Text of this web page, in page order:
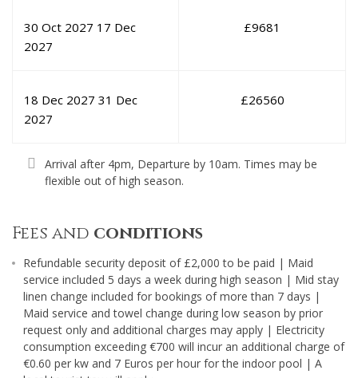
30 Oct 2027 17 Dec
2027
£9681
18 Dec 2027 31 Dec
2027
£26560
Arrival after 4pm, Departure by 10am. Times may be
flexible out of high season.
Fees and conditions
Refundable security deposit of £2,000 to be paid | Maid
service included 5 days a week during high season | Mid stay
linen change included for bookings of more than 7 days |
Maid service and towel change during low season by prior
request only and additional charges may apply | Electricity
consumption exceeding €700 will incur an additional charge of
€0.60 per kw and 7 Euros per hour for the indoor pool | A